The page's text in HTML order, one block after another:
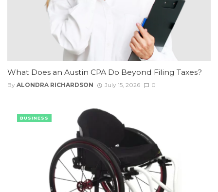
What Does an Austin CPA Do Beyond Filing Taxes?
By ALONDRA RICHARDSON July 15, 2026 0
BUSINESS